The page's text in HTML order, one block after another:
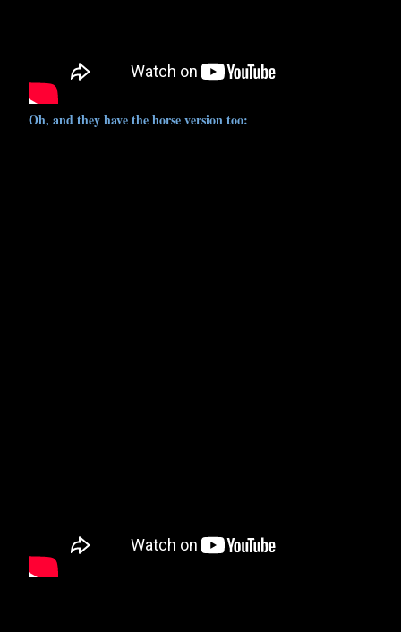
Oh, and they have the horse version too: